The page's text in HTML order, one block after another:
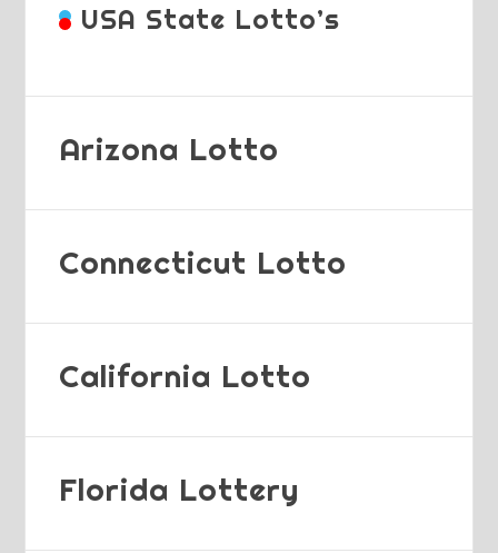
USA State Lotto’s
Arizona Lotto
Connecticut Lotto
California Lotto
Florida Lottery